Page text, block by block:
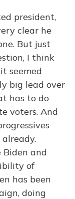
president,
clear he
But just
I think
seemed
big lead over
has to do
voters. And
Biden and
of
has been
doing